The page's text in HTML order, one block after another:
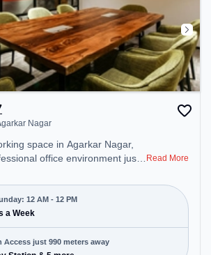
Nagar
office environment just
space is open Mon-Sun(Closed
for startups, SMEs, and
Private Office, Dedicated Desk
located
Pune Railway Station, Bus
Read More
12 AM - 12 PM
a Week
Access just 990 meters away